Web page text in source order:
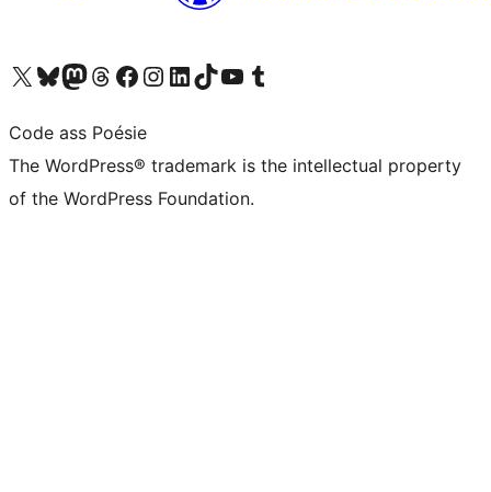
Visit our X (formerly Twitter) account
Visit our Bluesky account
Visit our Mastodon account
Visit our Threads account
Visit our Facebook page
Visit our Instagram account
Visit our LinkedIn account
Visit our TikTok account
Visit our YouTube channel
Visit our Tumblr account
Code ass Poésie
The WordPress® trademark is the intellectual property
of the WordPress Foundation.